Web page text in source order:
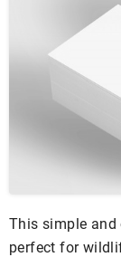
This simple and
perfect for